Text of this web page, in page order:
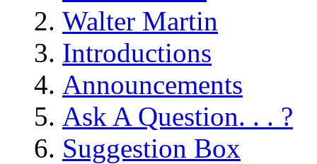
Walter Martin
Introductions
Announcements
Ask A Question. . . ?
Suggestion Box